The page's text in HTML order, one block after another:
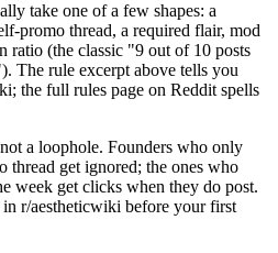
take one of a few shapes: a
promo thread, a required flair, mod
ratio (the classic "9 out of 10 posts
The rule excerpt above tells you
the full rules page on Reddit spells
a loophole. Founders who only
thread get ignored; the ones who
week get clicks when they do post.
r/aestheticwiki before your first